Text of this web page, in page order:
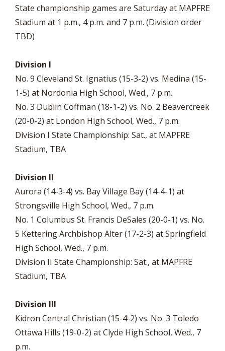
State championship games are Saturday at MAPFRE
Stadium at 1 p.m., 4 p.m. and 7 p.m. (Division order
TBD)
Division I
No. 9 Cleveland St. Ignatius (15-3-2) vs. Medina (15-
1-5) at Nordonia High School, Wed., 7 p.m.
No. 3 Dublin Coffman (18-1-2) vs. No. 2 Beavercreek
(20-0-2) at London High School, Wed., 7 p.m.
Division I State Championship: Sat., at MAPFRE
Stadium, TBA
Division II
Aurora (14-3-4) vs. Bay Village Bay (14-4-1) at
Strongsville High School, Wed., 7 p.m.
No. 1 Columbus St. Francis DeSales (20-0-1) vs. No.
5 Kettering Archbishop Alter (17-2-3) at Springfield
High School, Wed., 7 p.m.
Division II State Championship: Sat., at MAPFRE
Stadium, TBA
Division III
Kidron Central Christian (15-4-2) vs. No. 3 Toledo
Ottawa Hills (19-0-2) at Clyde High School, Wed., 7
p.m.